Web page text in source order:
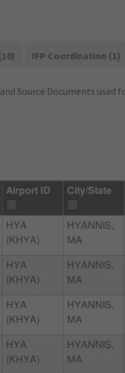
IFP Coordination (1)
Source Documents used
Airport ID City/State
HYA
(KHYA)
HYANNIS,
MA
HYA
(KHYA)
HYANNIS,
MA
HYA
(KHYA)
HYANNIS,
MA
HYA
(KHYA)
HYANNIS,
MA